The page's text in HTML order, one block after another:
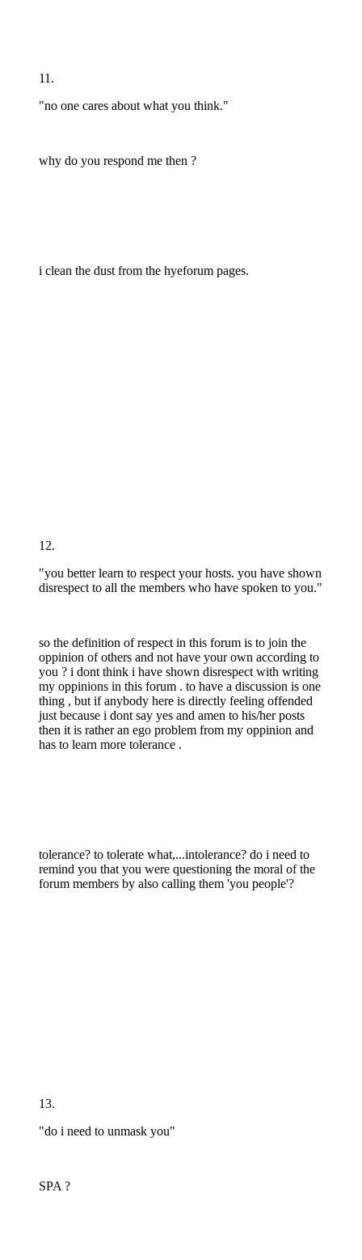
11.
"no one cares about what you think."
why do you respond me then ?
i clean the dust from the hyeforum pages.
12.
"you better learn to respect your hosts. you have shown
disrespect to all the members who have spoken to you."
so the definition of respect in this forum is to join the
oppinion of others and not have your own according to
you ? i dont think i have shown disrespect with writing
my oppinions in this forum . to have a discussion is one
thing , but if anybody here is directly feeling offended
just because i dont say yes and amen to his/her posts
then it is rather an ego problem from my oppinion and
has to learn more tolerance .
tolerance? to tolerate what,...intolerance? do i need to
remind you that you were questioning the moral of the
forum members by also calling them 'you people'?
13.
"do i need to unmask you"
SPA ?